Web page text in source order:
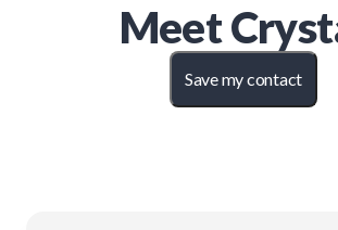
Meet
Save my contact